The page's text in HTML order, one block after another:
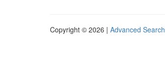
Copyright © 2026 | Advanced Search